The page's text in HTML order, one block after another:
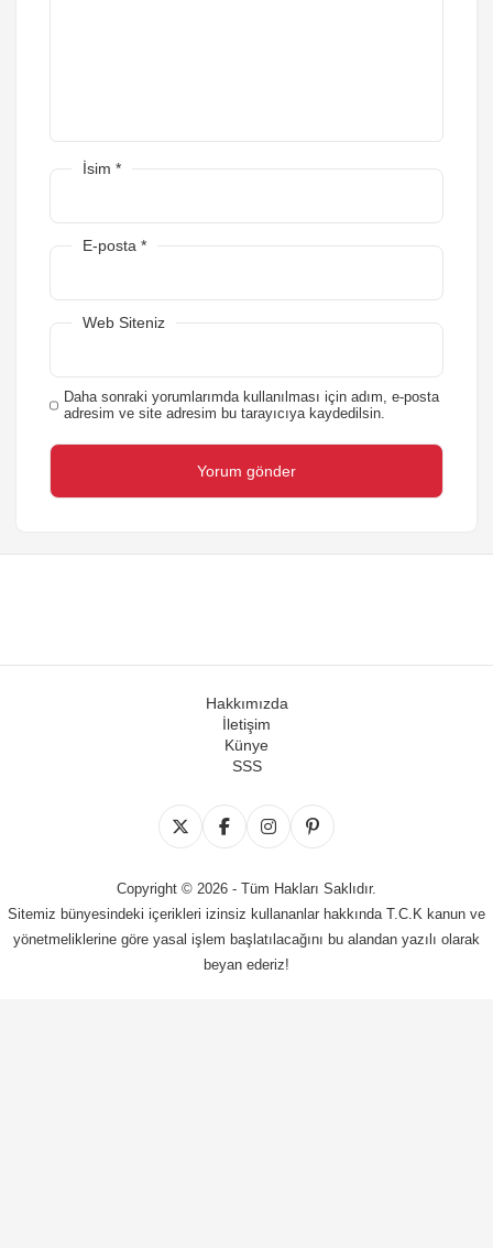
İsim *
E-posta *
Web Siteniz
Daha sonraki yorumlarımda kullanılması için adım, e-posta
adresim ve site adresim bu tarayıcıya kaydedilsin.
Hakkımızda
İletişim
Künye
SSS
Copyright © 2026 - Tüm Hakları Saklıdır.
Sitemiz bünyesindeki içerikleri izinsiz kullananlar hakkında T.C.K kanun ve
yönetmeliklerine göre yasal işlem başlatılacağını bu alandan yazılı olarak
beyan ederiz!